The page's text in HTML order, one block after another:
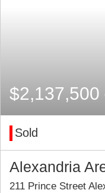
$2,137,500
Sold
Alexandria
211 Prince Street